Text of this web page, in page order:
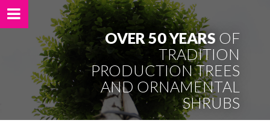
OVER 50 YEARS OF
TRADITION
PRODUCTION TREES
AND ORNAMENTAL
SHRUBS